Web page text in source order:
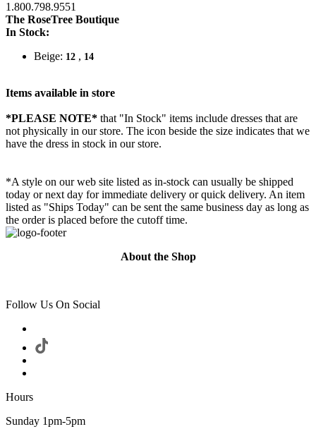
1.800.798.9551
The RoseTree Boutique
In Stock:
Beige: 12 , 14
Items available in store
*PLEASE NOTE* that "In Stock" items include dresses that are
not physically in our store. The icon beside the size indicates that we
have the dress in stock in our store.
*A style on our web site listed as in-stock can usually be shipped
today or next day for immediate delivery or quick delivery. An item
listed as "Ships Today" can be sent the same business day as long as
the order is placed before the cutoff time.
About the Shop
Follow Us On Social
Hours
Sunday 1pm-5pm